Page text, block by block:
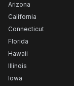
Arizona
California
Connecticut
Florida
Hawaii
Illinois
Iowa